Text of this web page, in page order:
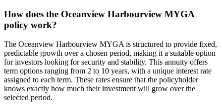
How does the Oceanview Harbourview MYGA
policy work?
The Oceanview Harbourview MYGA is structured to provide fixed,
predictable growth over a chosen period, making it a suitable option
for investors looking for security and stability. This annuity offers
term options ranging from 2 to 10 years, with a unique interest rate
assigned to each term. These rates ensure that the policyholder
knows exactly how much their investment will grow over the
selected period.